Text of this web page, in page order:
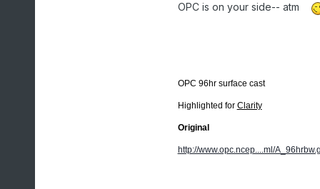
OPC is on your side-- atm
OPC 96hr surface cast
Highlighted for Clarity
Original
http://www.opc.ncep....ml/